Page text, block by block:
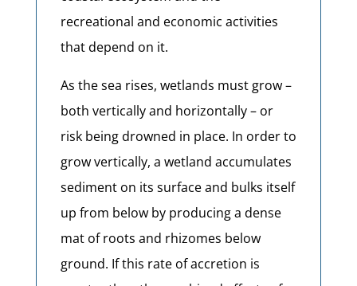
recreational and economic activities
that depend on it.
As the sea rises, wetlands must grow –
both vertically and horizontally – or
risk being drowned in place. In order to
grow vertically, a wetland accumulates
sediment on its surface and bulks itself
up from below by producing a dense
mat of roots and rhizomes below
ground. If this rate of accretion is